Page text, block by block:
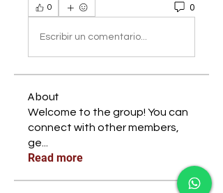
0 0
Escribir un comentario...
About
Welcome to the group! You can
connect with other members,
ge
Read more